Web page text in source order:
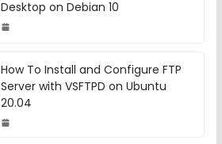
Desktop on Debian 10
How To Install and Configure FTP
Server with VSFTPD on Ubuntu
20.04